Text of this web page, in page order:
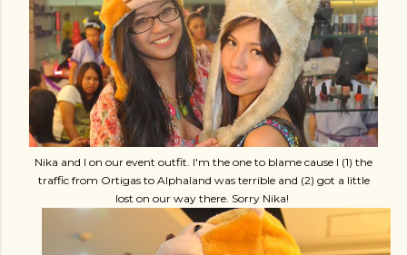
Nika and I on our event outfit. I'm the one to blame cause I (1) the
traffic from Ortigas to Alphaland was terrible and (2) got a little
lost on our way there. Sorry Nika!